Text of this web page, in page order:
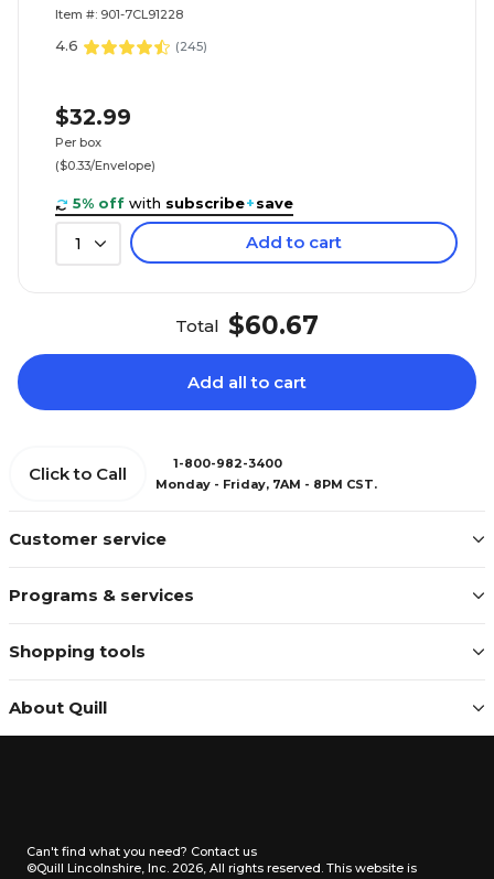
Item #: 901-7CL91228
4.6 (245)
$32.99
Per box
($0.33/Envelope)
5% off with subscribe+save
1 Add to cart
Total $60.67
Add all to cart
Customer service
Programs & services
Shopping tools
About Quill
Click to Call
1-800-982-3400
Monday - Friday, 7AM - 8PM CST.
Can't find what you need? Contact us
©Quill Lincolnshire, Inc. 2026, All rights reserved. This website is